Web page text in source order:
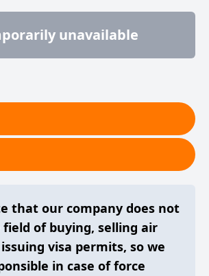
unavailable
that our company does not
of buying, selling air
visa permits, so we
in case of force